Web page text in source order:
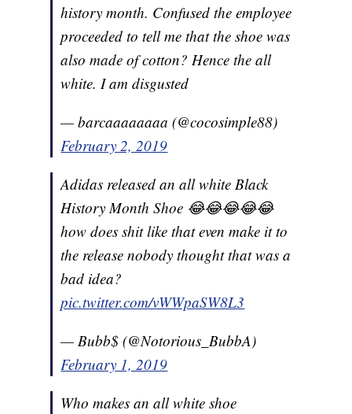
history month. Confused the employee
proceeded to tell me that the shoe was
also made of cotton? Hence the all
white. I am disgusted
— barcaaaaaaaa (@cocosimple88)
February 2, 2019
Adidas released an all white Black
History Month Shoe 😂😂😂😂😂
how does shit like that even make it to
the release nobody thought that was a
bad idea?
pic.twitter.com/vWWpaSW8L3
— Bubb$ (@Notorious_BubbA)
February 1, 2019
Who makes an all white shoe